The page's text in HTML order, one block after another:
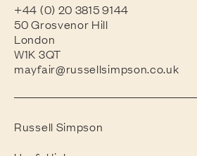
+44 (0) 20 3815 9144
50 Grosvenor Hill
London
W1K 3QT
mayfair@russellsimpson.co.uk
Russell Simpson